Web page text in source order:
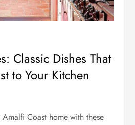
Classic Dishes That
to Your Kitchen
Coast home with these